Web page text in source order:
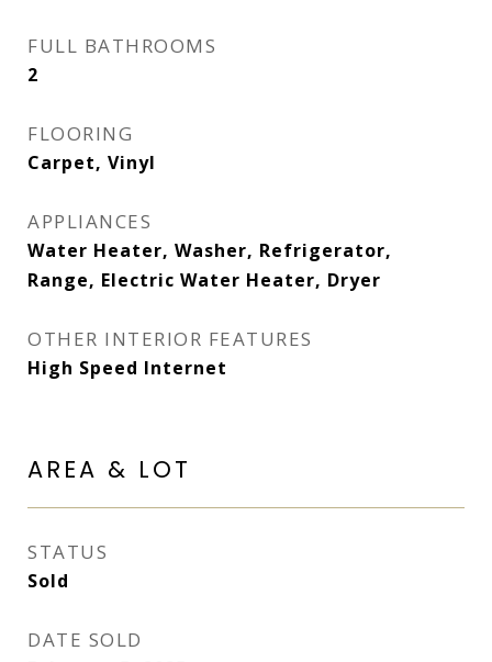
FULL BATHROOMS
2
FLOORING
Carpet, Vinyl
APPLIANCES
Water Heater, Washer, Refrigerator,
Range, Electric Water Heater, Dryer
OTHER INTERIOR FEATURES
High Speed Internet
AREA & LOT
STATUS
Sold
DATE SOLD